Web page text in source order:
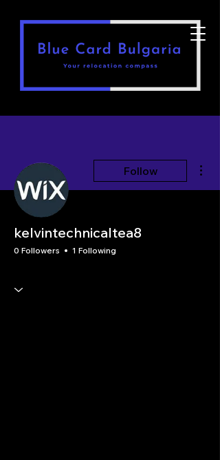
Follow
kelvintechnicaltea8
0 Followers 1 Following